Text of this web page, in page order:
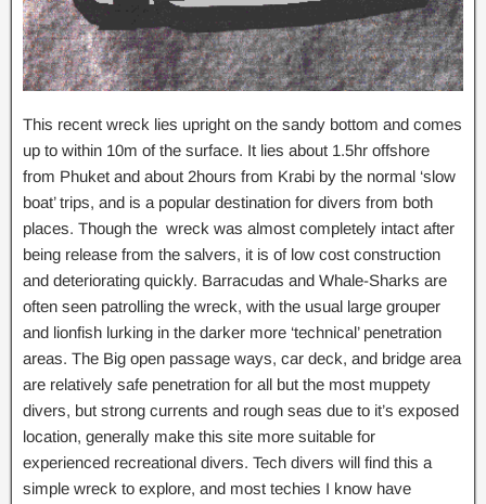
This recent wreck lies upright on the sandy bottom and comes
up to within 10m of the surface. It lies about 1.5hr offshore
from Phuket and about 2hours from Krabi by the normal ‘slow
boat’ trips, and is a popular destination for divers from both
places. Though the wreck was almost completely intact after
being release from the salvers, it is of low cost construction
and deteriorating quickly. Barracudas and Whale-Sharks are
often seen patrolling the wreck, with the usual large grouper
and lionfish lurking in the darker more ‘technical’ penetration
areas. The Big open passage ways, car deck, and bridge area
are relatively safe penetration for all but the most muppety
divers, but strong currents and rough seas due to it’s exposed
location, generally make this site more suitable for
experienced recreational divers. Tech divers will find this a
simple wreck to explore, and most techies I know have